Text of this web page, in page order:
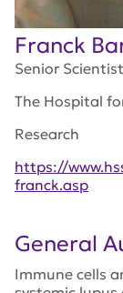
Franck
Senior Scientist
The Hospital
Research
https://
franck.asp
General
Immune cells